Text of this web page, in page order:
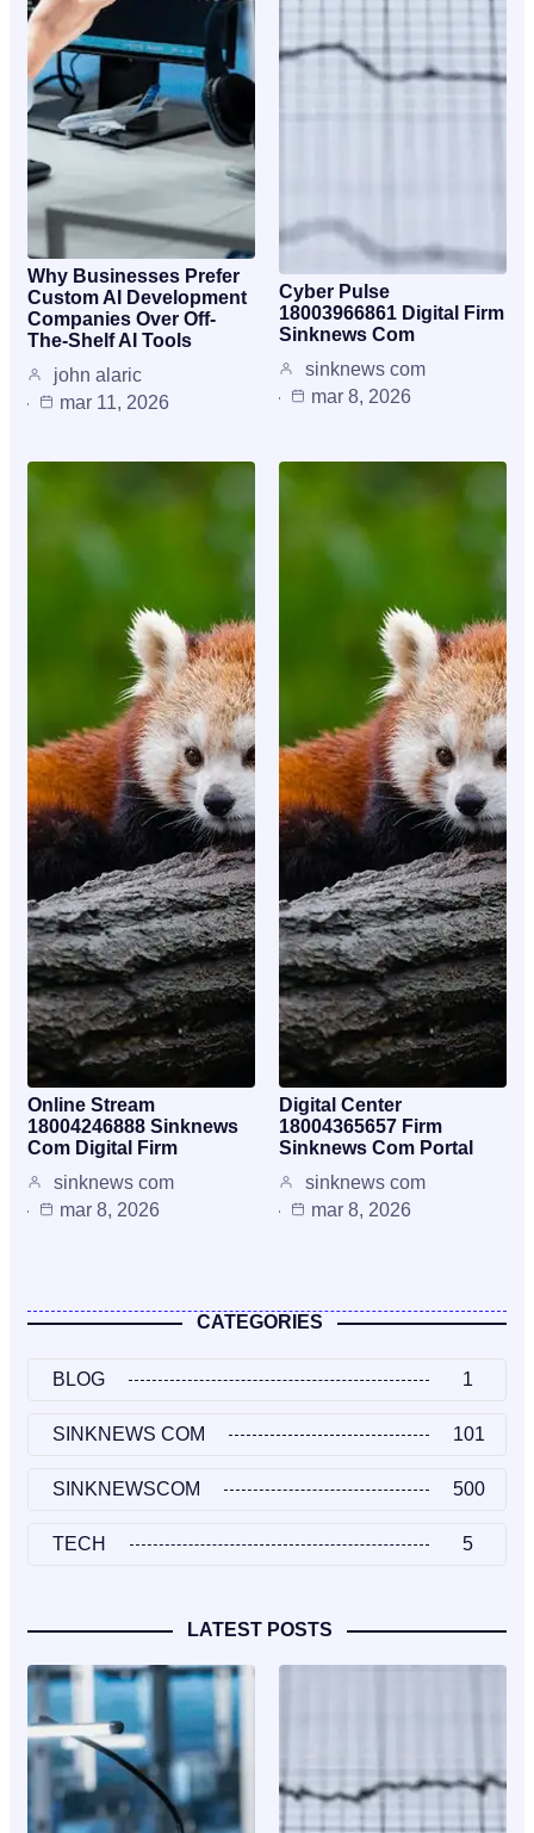
Why Businesses Prefer
Custom AI Development
Companies Over Off-
The-Shelf AI Tools
john alaric
mar 11, 2026
Cyber Pulse
18003966861 Digital Firm
Sinknews Com
sinknews com
mar 8, 2026
Online Stream
18004246888 Sinknews
Com Digital Firm
sinknews com
mar 8, 2026
Digital Center
18004365657 Firm
Sinknews Com Portal
sinknews com
mar 8, 2026
CATEGORIES
BLOG 1
SINKNEWS COM 101
SINKNEWSCOM 500
TECH 5
LATEST POSTS